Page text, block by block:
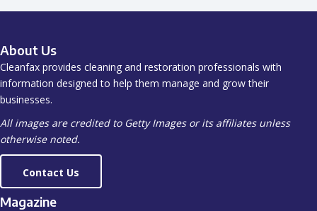
About Us
Cleanfax provides cleaning and restoration professionals with
information designed to help them manage and grow their
businesses.
All images are credited to Getty Images or its affiliates unless
otherwise noted.
Contact Us
Magazine